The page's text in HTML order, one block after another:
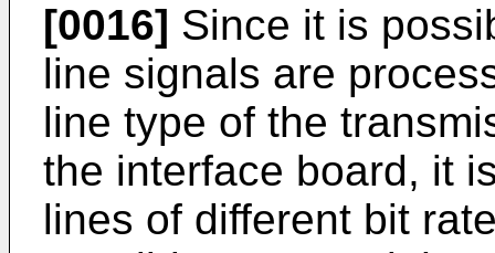
[0016] Since it is
line signals are
line type of the
the interface board, it
lines of different bit